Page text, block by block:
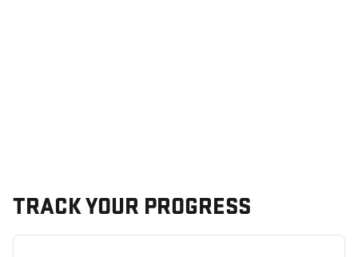
TRACK YOUR PROGRESS